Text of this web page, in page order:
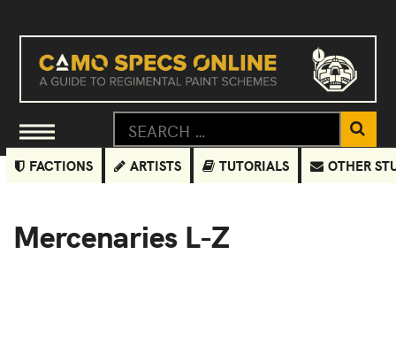
FACTIONS ARTISTS TUTORIALS OTHER
Mercenaries L-Z